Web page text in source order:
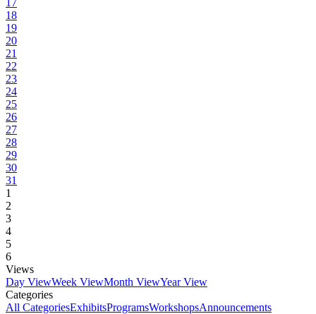
18
19
20
21
22
23
24
25
26
27
28
29
30
31
1
2
3
4
5
6
Views
Day ViewWeek ViewMonth ViewYear View
Categories
All CategoriesExhibitsProgramsWorkshopsAnnouncements